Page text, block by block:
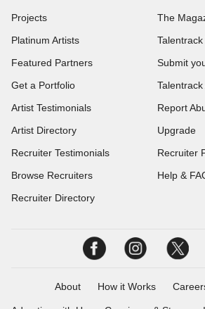
Projects
Platinum Artists
Featured Partners
Get a Portfolio
Artist Testimonials
Artist Directory
Recruiter Testimonials
Browse Recruiters
Recruiter Directory
The
Talentrack
Submit
Report
Upgrade
Recruiter
Help &
About How it Works